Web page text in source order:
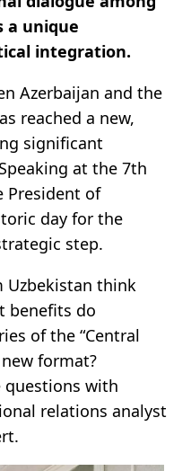
a unique
integration.
Azerbaijan and the
reached a new,
significant
at the 7th
President of
day for the
step.
Uzbekistan think
benefits do
of the “Central
format?
questions with
relations analyst